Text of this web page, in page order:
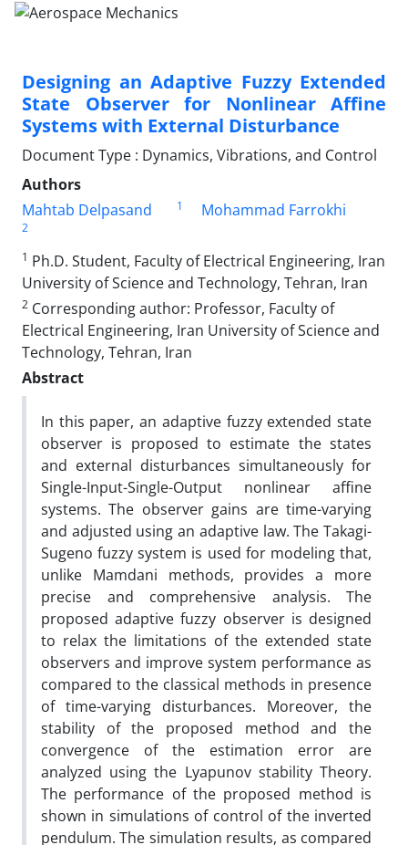
Designing an Adaptive Fuzzy Extended
State Observer for Nonlinear Affine
Systems with External Disturbance
Document Type : Dynamics, Vibrations, and Control
Authors
Mahtab Delpasand
1 Mohammad Farrokhi
2
1 Ph.D. Student, Faculty of Electrical Engineering, Iran
University of Science and Technology, Tehran, Iran
2 Corresponding author: Professor, Faculty of
Electrical Engineering, Iran University of Science and
Technology, Tehran, Iran
Abstract
In this paper, an adaptive fuzzy extended state
observer is proposed to estimate the states
and external disturbances simultaneously for
Single-Input-Single-Output nonlinear affine
systems. The observer gains are time-varying
and adjusted using an adaptive law. The Takagi-
Sugeno fuzzy system is used for modeling that,
unlike Mamdani methods, provides a more
precise and comprehensive analysis. The
proposed adaptive fuzzy observer is designed
to relax the limitations of the extended state
observers and improve system performance as
compared to the classical methods in presence
of time-varying disturbances. Moreover, the
stability of the proposed method and the
convergence of the estimation error are
analyzed using the Lyapunov stability Theory.
The performance of the proposed method is
shown in simulations of control of the inverted
pendulum. The simulation results, as compared